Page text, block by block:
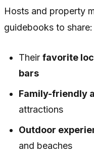
Hosts and property
guidebooks to share:
Theirfavorite
bars
Family-friendly
attractions
Outdoor
and beaches